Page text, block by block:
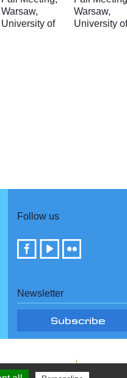
Follow us
Newsletter